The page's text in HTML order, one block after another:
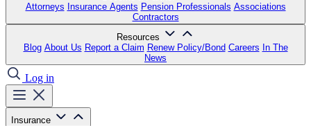
Attorneys Insurance Agents Pension Professionals Associations
Contractors
Resources
Blog About Us Report a Claim Renew Policy/Bond Careers In The
News
Log in
Insurance